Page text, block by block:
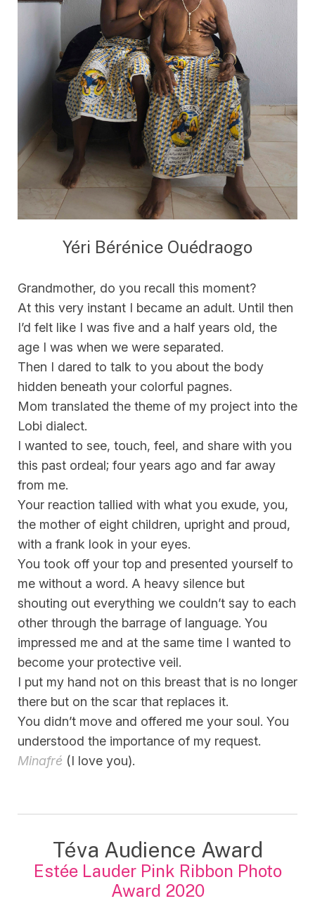
Yéri Bérénice Ouédraogo
Grandmother, do you recall this moment?
At this very instant I became an adult. Until then
I’d felt like I was five and a half years old, the
age I was when we were separated.
Then I dared to talk to you about the body
hidden beneath your colorful pagnes.
Mom translated the theme of my project into the
Lobi dialect.
I wanted to see, touch, feel, and share with you
this past ordeal; four years ago and far away
from me.
Your reaction tallied with what you exude, you,
the mother of eight children, upright and proud,
with a frank look in your eyes.
You took off your top and presented yourself to
me without a word. A heavy silence but
shouting out everything we couldn’t say to each
other through the barrage of language. You
impressed me and at the same time I wanted to
become your protective veil.
I put my hand not on this breast that is no longer
there but on the scar that replaces it.
You didn’t move and offered me your soul. You
understood the importance of my request.
Minafré (I love you).
Téva Audience Award
Estée Lauder Pink Ribbon Photo
Award 2020